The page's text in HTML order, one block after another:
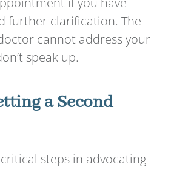
further clarification. The
cannot address your
speak up.
a Second
steps in advocating